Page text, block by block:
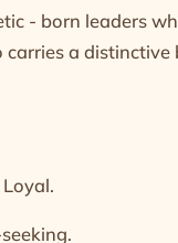
- born leaders
a